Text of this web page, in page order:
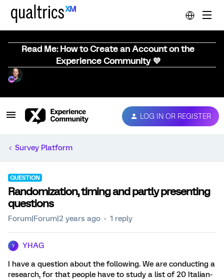
Read Me: How to Create an Account on the
Experience Community 💜
LOG IN OR REGISTER
Survey Platform
QUESTION
Randomization, timing and partly presenting
questions
Forum|Forum|2 years ago 1 reply
Y YHAG
I have a question about the following. We are conducting a
research, for that people have to study a list of 20 Italian-